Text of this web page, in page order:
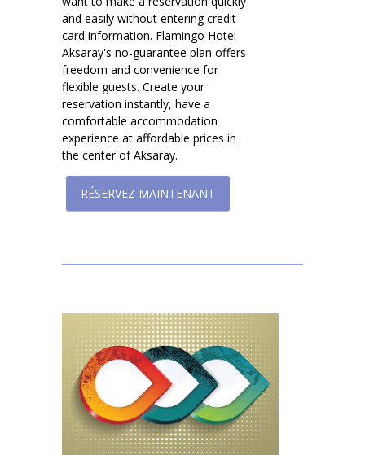
and easily without entering credit
card information. Flamingo Hotel
Aksaray's no-guarantee plan offers
freedom and convenience for
flexible guests. Create your
reservation instantly, have a
comfortable accommodation
experience at affordable prices in
the center of Aksaray.
RÉSERVEZ MAINTENANT